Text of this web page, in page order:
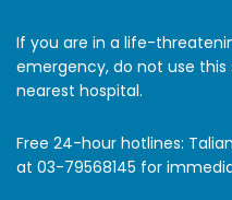
If you are in a life-
emergency, do not use
nearest hospital.
Free 24-hour hotlines:
at 03-79568145 for